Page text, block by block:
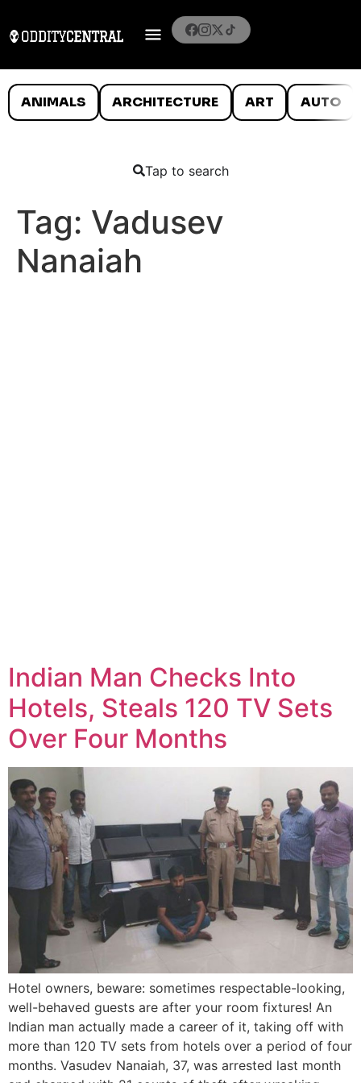
ANIMALS ARCHITECTURE ART AUTO
Tap to search
Tag: Vadusev
Nanaiah
Indian Man Checks Into
Hotels, Steals 120 TV Sets
Over Four Months
Hotel owners, beware: sometimes respectable-looking,
well-behaved guests are after your room fixtures! An
Indian man actually made a career of it, taking off with
more than 120 TV sets from hotels over a period of four
months. Vasudev Nanaiah, 37, was arrested last month